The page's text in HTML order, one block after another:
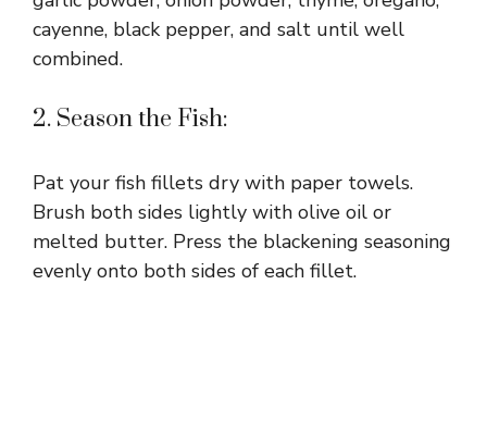
cayenne, black pepper, and salt until well
combined.
2. Season the Fish:
Pat your fish fillets dry with paper towels.
Brush both sides lightly with olive oil or
melted butter. Press the blackening seasoning
evenly onto both sides of each fillet.